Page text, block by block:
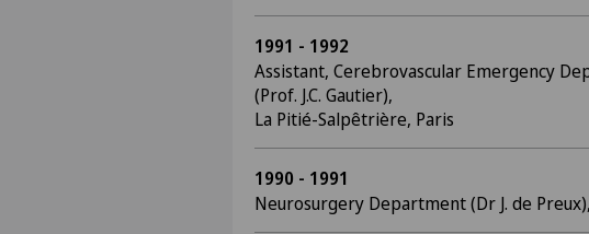
1991 - 1992
Assistant, Cerebrovascular Emergency
(Prof. J.C. Gautier),
La Pitié-Salpêtrière, Paris
1990 - 1991
Neurosurgery Department (Dr J. de